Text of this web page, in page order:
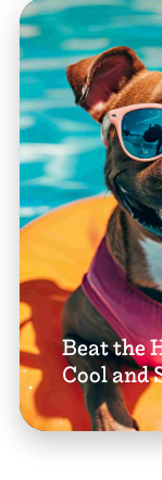
Beat the
Cool and